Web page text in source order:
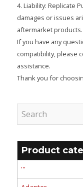
4. Liability: Replicate
damages or issues
aftermarket products.
If you have any
compatibility, please
assistance.
Thank you for
Product
'''